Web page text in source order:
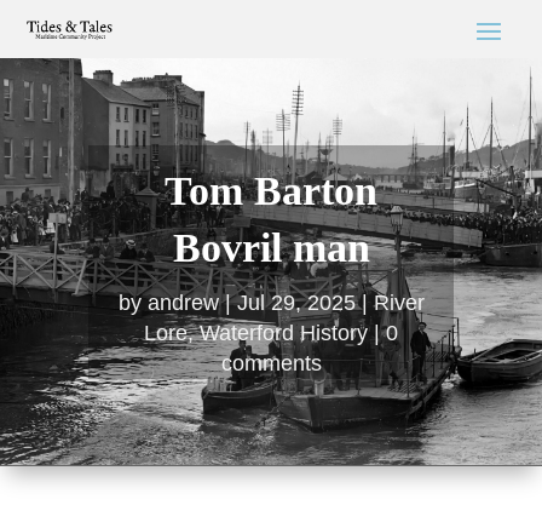
Tom Barton
Bovril man
byandrew Jul 29, 2025
River
Lore,Waterford History
0
comments